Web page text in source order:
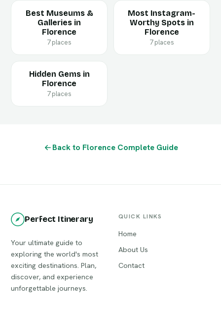
Best Museums &
Galleries in
Florence
7 places
Most Instagram-
Worthy Spots in
Florence
7 places
Hidden Gems in
Florence
7 places
Back to Florence Complete Guide
Perfect Itinerary
Your ultimate guide to
exploring the world's most
exciting destinations. Plan,
discover, and experience
unforgettable journeys.
QUICK LINKS
Home
About Us
Contact